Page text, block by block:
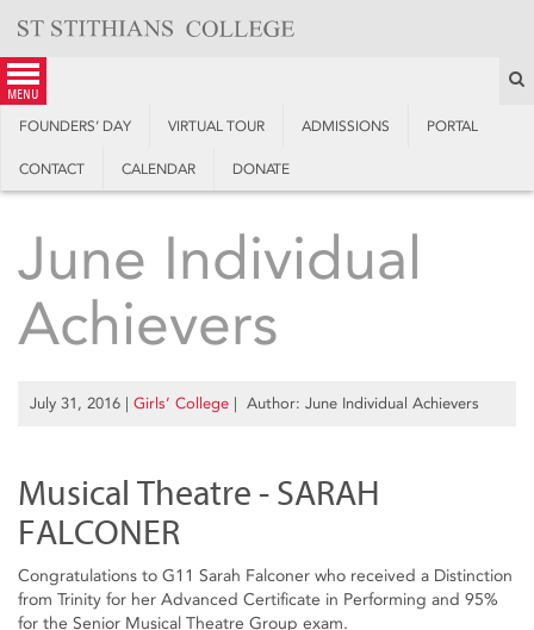
content
menu
FOUNDERS’ DAY VIRTUAL TOUR ADMISSIONS PORTAL
CONTACT CALENDAR DONATE
June Individual
Achievers
July 31, 2016 | Girls’ College | Author: June Individual Achievers
Musical Theatre - SARAH
FALCONER
Congratulations to G11 Sarah Falconer who received a Distinction
from Trinity for her Advanced Certificate in Performing and 95%
for the Senior Musical Theatre Group exam.